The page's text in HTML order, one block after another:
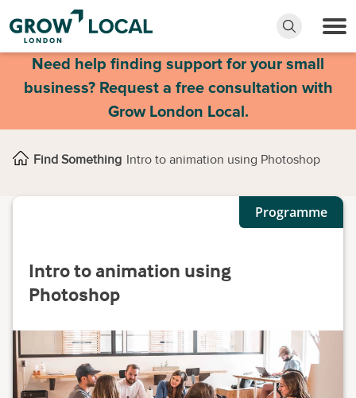
Need help finding support for your small
business? Request a free consultation with
Grow London Local.
Find Something Intro to animation using Photoshop
Programme
Intro to animation using
Photoshop